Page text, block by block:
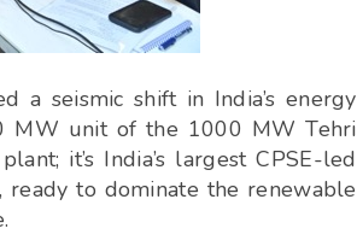
a seismic shift in India’s energy
MW unit of the 1000 MW Tehri
it’s India’s largest CPSE-led
ready to dominate the renewable